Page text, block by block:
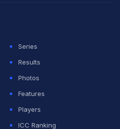
been a massive honour,
within the Black Caps for
Series
Results
Photos
Features
Players
ICC Ranking